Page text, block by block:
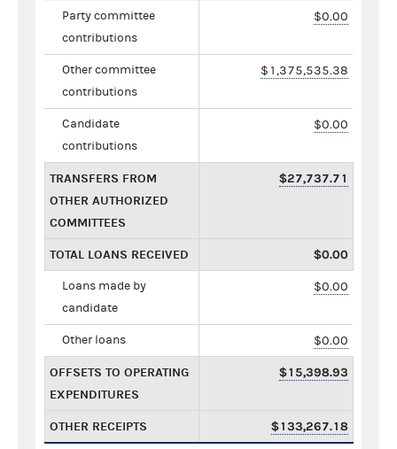
Party committee
contributions
$0.00
Other committee
contributions
$1,375,535.38
Candidate
contributions
$0.00
TRANSFERS FROM
OTHER AUTHORIZED
COMMITTEES
$27,737.71
TOTAL LOANS RECEIVED $0.00
Loans made by
candidate
$0.00
Other loans $0.00
OFFSETS TO OPERATING
EXPENDITURES
$15,398.93
OTHER RECEIPTS $133,267.18